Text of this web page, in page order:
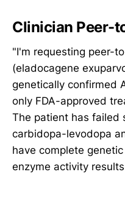
Clinician Peer-
"I'm requesting peer-
(eladocagene
genetically confirmed
only FDA-approved
The patient has failed
carbidopa-levodopa
have complete
enzyme activity